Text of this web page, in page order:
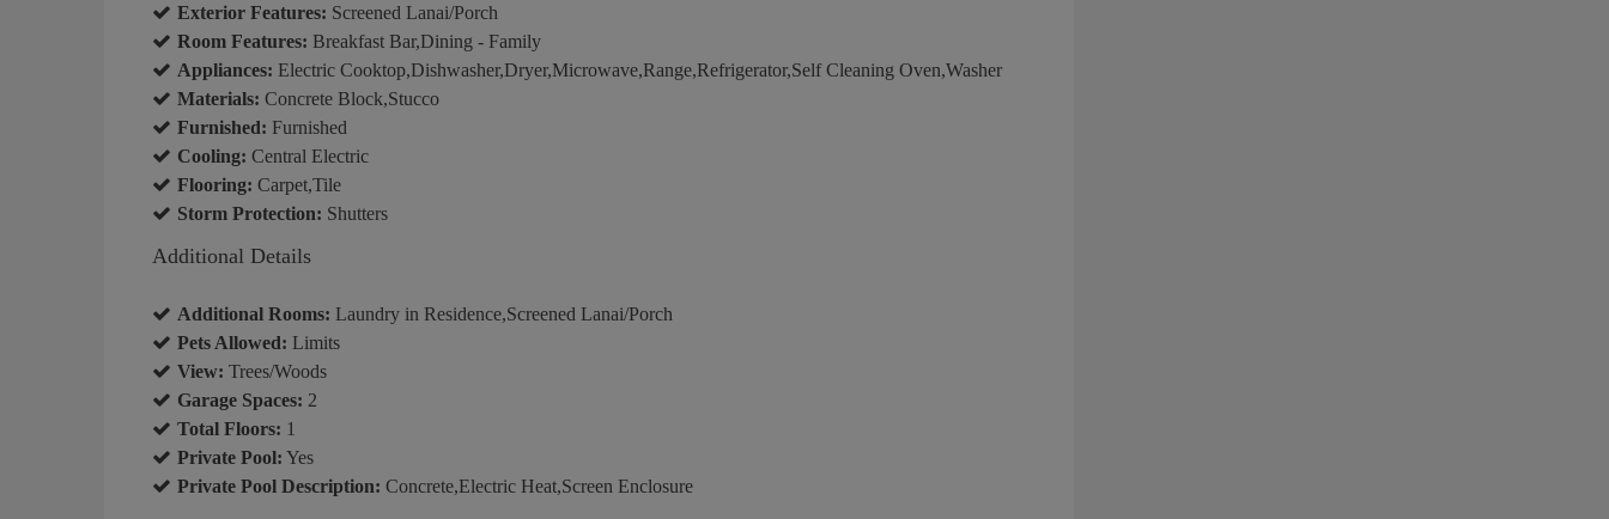
Exterior Features: Screened Lanai/Porch
Room Features: Breakfast Bar,Dining - Family
Appliances: Electric Cooktop,Dishwasher,Dryer,Microwave,Range,Refrigerator,Self Cleaning Oven,Washer
Materials: Concrete Block,Stucco
Furnished: Furnished
Cooling: Central Electric
Flooring: Carpet,Tile
Storm Protection: Shutters
Additional Details
Additional Rooms: Laundry in Residence,Screened Lanai/Porch
Pets Allowed: Limits
View: Trees/Woods
Garage Spaces: 2
Total Floors: 1
Private Pool: Yes
Private Pool Description: Concrete,Electric Heat,Screen Enclosure